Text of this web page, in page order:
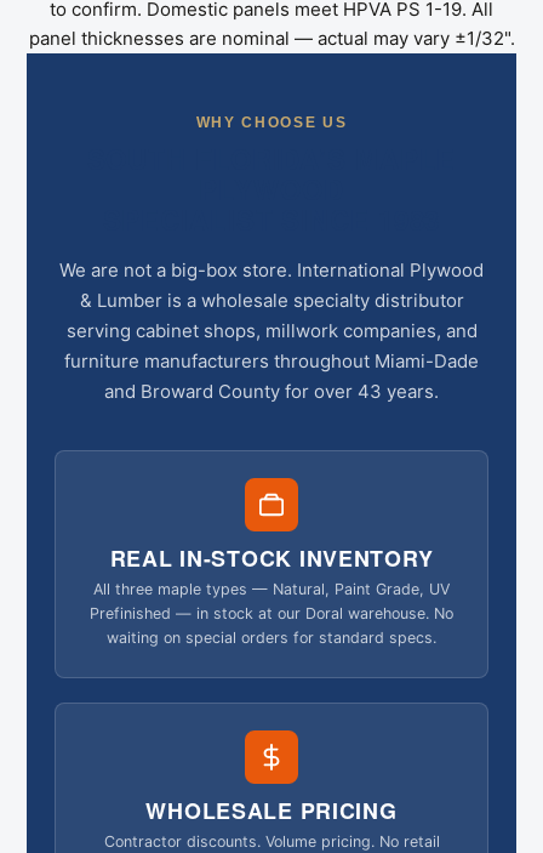
to confirm. Domestic panels meet HPVA PS 1-19. All
panel thicknesses are nominal — actual may vary ±1/32".
WHY CHOOSE US
We are not a big-box store. International Plywood
& Lumber is a wholesale specialty distributor
serving cabinet shops, millwork companies, and
furniture manufacturers throughout Miami-Dade
and Broward County for over 43 years.
REAL IN-STOCK INVENTORY
All three maple types — Natural, Paint Grade, UV
Prefinished — in stock at our Doral warehouse. No
waiting on special orders for standard specs.
WHOLESALE PRICING
Contractor discounts. Volume pricing. No retail